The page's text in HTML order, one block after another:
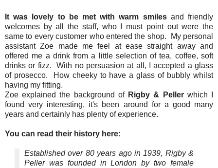
It was lovely to be met with warm smilesand friendly
welcomes by all the staff, who I must point out were the
same to every customer who entered the shop. My personal
assistant Zoe made me feel at ease straight away and
offered me a drink from a little selection of tea, coffee, soft
drinks or fizz. With no persuasion at all, I accepted a glass
of prosecco. How cheeky to have a glass of bubbly whilst
having my fitting.
Zoe explained the background of Rigby & Pellerwhich I
found very interesting, it's been around for a good many
years and certainly has plenty of experience.
You can read their history here:
Established over 80 years ago in 1939, Rigby &
Peller was founded in London by two female